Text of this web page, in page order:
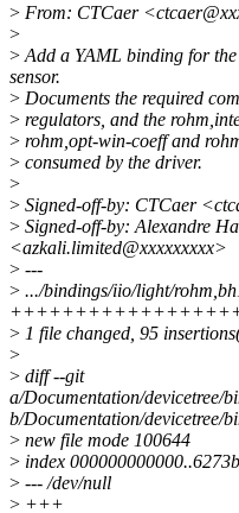
> From: CTCaer
>
> Add a YAML binding for
sensor.
> Documents the required
> regulators, and the
> rohm,opt-win-coeff and
> consumed by the driver.
>
> Signed-off-by: CTCaer
> Signed-off-by: Alexandre
<azkali.limited@xxxxxxxxx>
> ---
> .../bindings/iio/light/
> 1 file changed, 95
>
> diff --git
a/Documentation/devicetree/
b/Documentation/devicetree/
> new file mode 100644
> index
> --- /dev/null
> +++